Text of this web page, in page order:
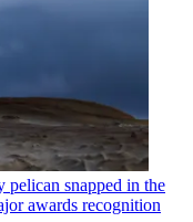
pelican snapped in the
awards recognition